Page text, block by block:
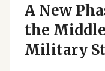
A New
the
Military